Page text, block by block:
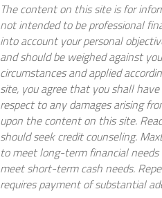
The content on this site is for
not intended to be professional
into account your personal
and should be weighed against
circumstances and applied
site, you agree that you shall
respect to any damages arising
upon the content on this site.
should seek credit counseling.
to meet long-term financial
meet short-term cash needs.
requires payment of substantial